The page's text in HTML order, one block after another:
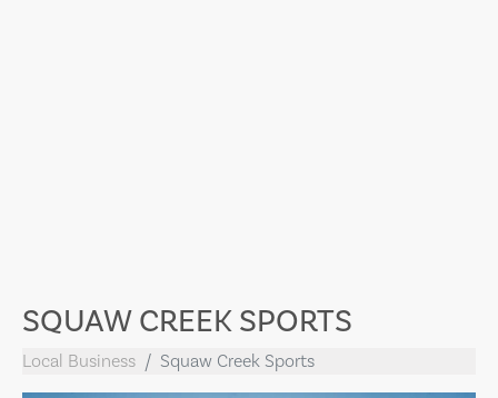
SQUAW CREEK SPORTS
Local Business Squaw Creek Sports